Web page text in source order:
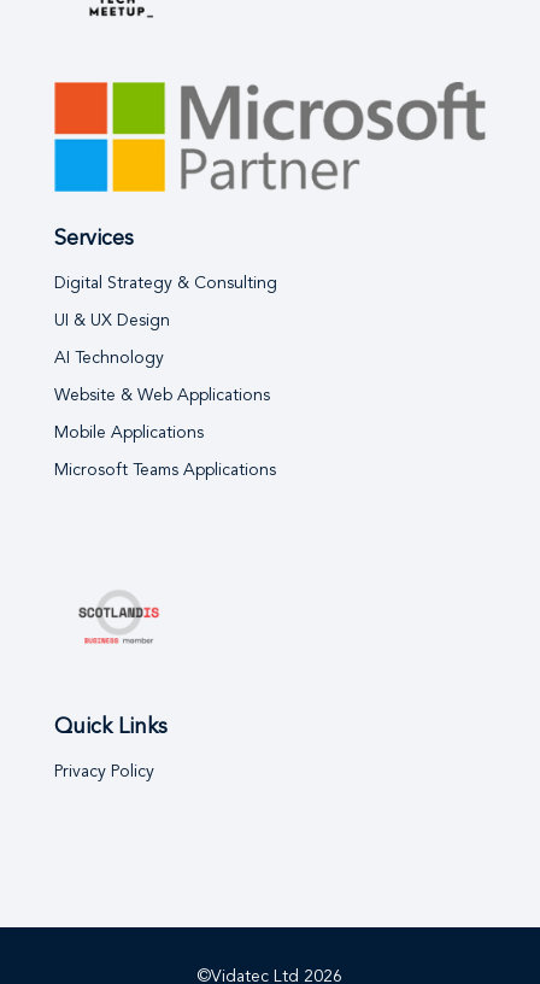
Services
Digital Strategy & Consulting
UI & UX Design
AI Technology
Website & Web Applications
Mobile Applications
Microsoft Teams Applications
Quick Links
Privacy Policy
©Vidatec Ltd 2026